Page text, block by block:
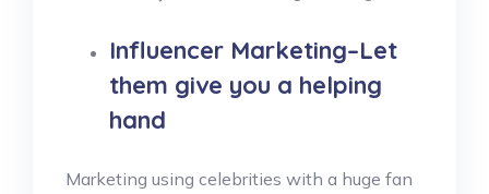
Influencer Marketing–Let
them give you a helping
hand
Marketing using celebrities with a huge fan